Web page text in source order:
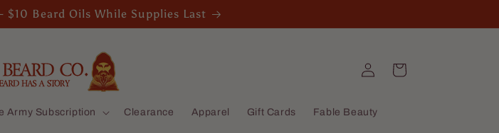
$10 Beard Oils While Supplies Last
Army Subscription Clearance Apparel Gift Cards Fable Beauty
Log
in
Cart